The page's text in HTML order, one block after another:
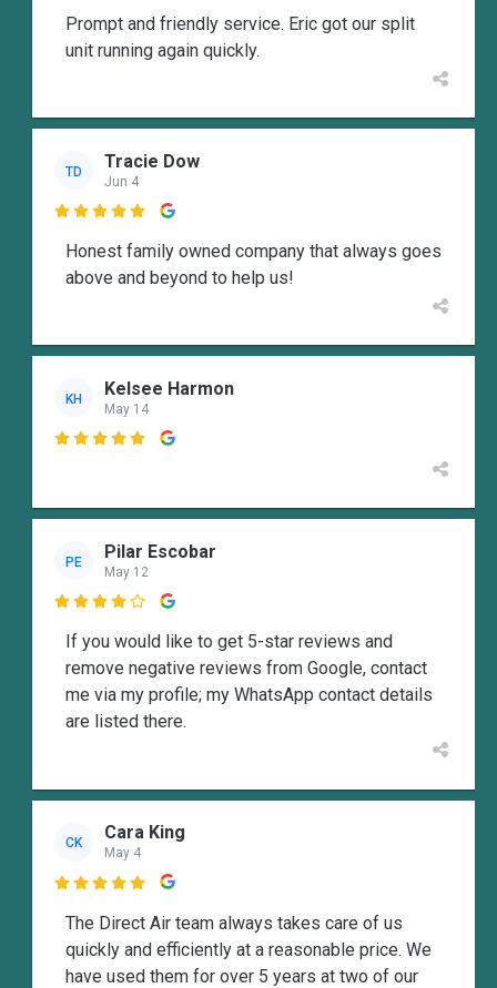
Prompt and friendly service. Eric got our split
unit running again quickly.
TD Tracie Dow
Jun 4

Honest family owned company that always goes
above and beyond to help us!
KH Kelsee Harmon
May 14

PE Pilar Escobar
May 12

If you would like to get 5-star reviews and
remove negative reviews from Google, contact
me via my profile; my WhatsApp contact details
are listed there.
CK Cara King
May 4

The Direct Air team always takes care of us
quickly and efficiently at a reasonable price. We
have used them for over 5 years at two of our